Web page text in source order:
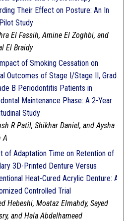
Their Effect on Posture: An In
Study
El Fassih, Amine El Zoghbi, and
El Braidy
of Smoking Cessation on
Outcomes of Stage I/Stage II, Grade
B Periodontitis Patients in
Maintenance Phase: A 2-Year
Study
R Patil, Shikhar Daniel, and Aysha
A
of Adaptation Time on Retention of
3D-Printed Denture Versus
Heat-Cured Acrylic Denture: A
Controlled Trial
Hebeshi, Moataz Elmahdy, Sayed
and Hala Abdelhameed